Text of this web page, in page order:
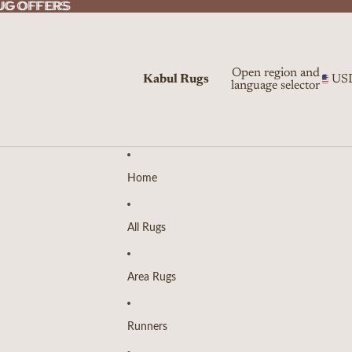
OFFERS
OFFERS
Kabul Rugs
Open region and
language selector
Home
All Rugs
Area Rugs
Runners